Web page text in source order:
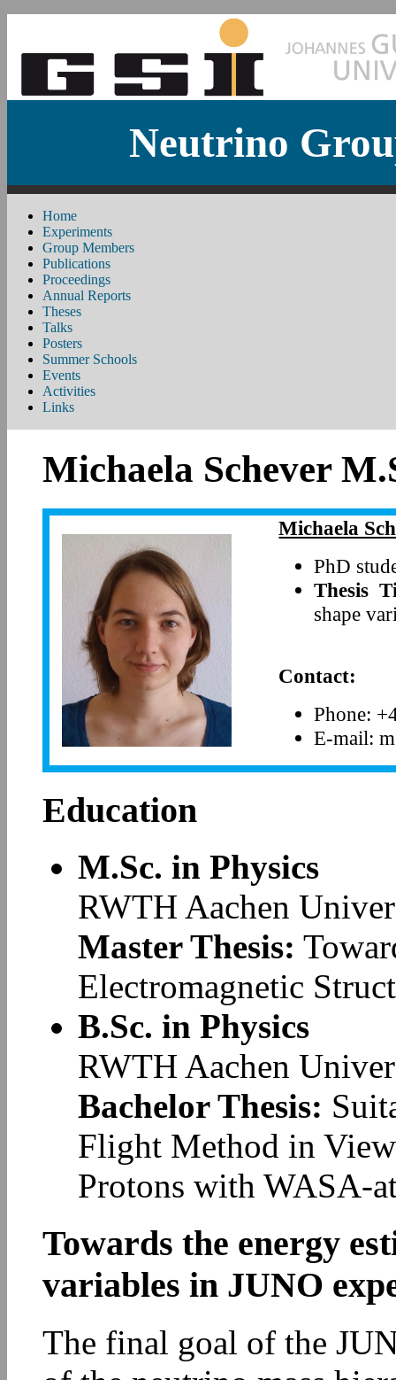
Neutrino
Home
Experiments
Group Members
Publications
Proceedings
Annual Reports
Theses
Talks
Posters
Summer Schools
Events
Activities
Links
Michaela Schever
Michaela
PhD
Thesis
shape
Contact:
Phone:
E-mail:
Education
M.Sc. in Physics
RWTH Aachen
Master Thesis:
Electromagnetic
B.Sc. in Physics
RWTH Aachen
Bachelor Thesis:
Flight Method in
Protons with WASA-
Towards the energy
variables in JUNO
The final goal of the